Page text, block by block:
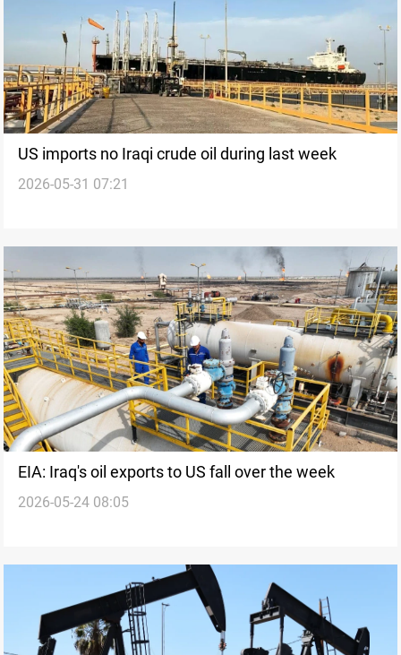
US imports no Iraqi crude oil during last week
2026-05-31 07:21
EIA: Iraq's oil exports to US fall over the week
2026-05-24 08:05